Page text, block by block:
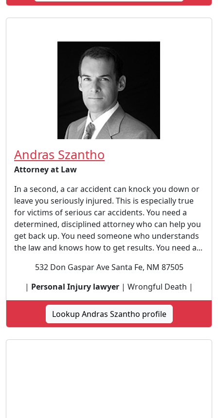
Andras Szantho
Attorney at Law
In a second, a car accident can knock you down or
leave you seriously injured. This is especially true
for victims of serious car accidents. You need a
determined, disciplined attorney who can help you
get back up. You need someone who understands
the law and knows how to get results. You need a...
532 Don Gaspar Ave Santa Fe, NM 87505
| Personal Injury lawyer | Wrongful Death |
Lookup Andras Szantho profile